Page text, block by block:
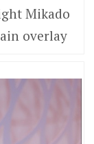
Mikado
overlay